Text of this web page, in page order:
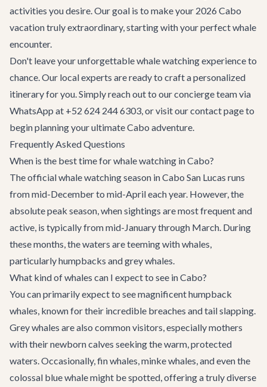
activities you desire. Our goal is to make your 2026 Cabo
vacation truly extraordinary, starting with your perfect whale
encounter.
Don't leave your unforgettable whale watching experience to
chance. Our local experts are ready to craft a personalized
itinerary for you. Simply reach out to our concierge team via
WhatsApp at +52 624 244 6303, or visit ourcontact pageto
begin planning your ultimate Cabo adventure.
Frequently Asked Questions
When is the best time for whale watching in Cabo?
The official whale watching season in Cabo San Lucas runs
from mid-December to mid-April each year. However, the
absolute peak season, when sightings are most frequent and
active, is typically from mid-January through March. During
these months, the waters are teeming with whales,
particularly humpbacks and grey whales.
What kind of whales can I expect to see in Cabo?
You can primarily expect to see magnificent humpback
whales, known for their incredible breaches and tail slapping.
Grey whales are also common visitors, especially mothers
with their newborn calves seeking the warm, protected
waters. Occasionally, fin whales, minke whales, and even the
colossal blue whale might be spotted, offering a truly diverse